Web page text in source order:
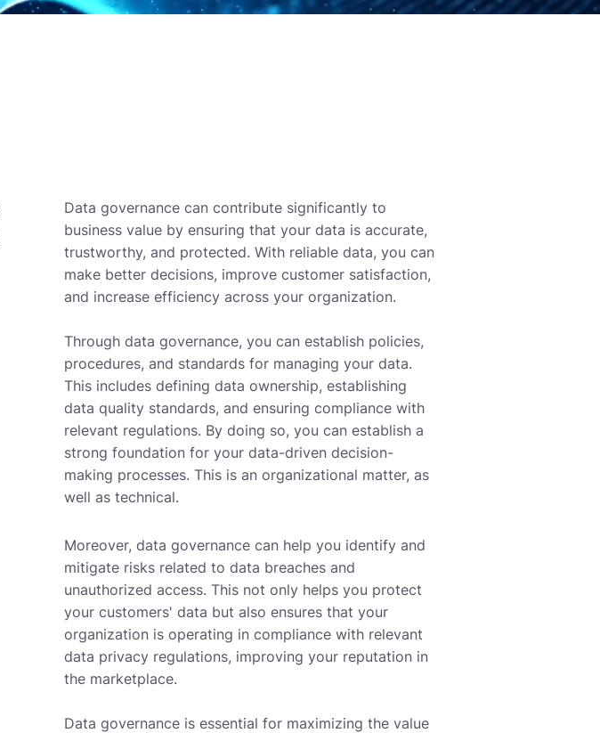
Data governance can contribute significantly to
business value by ensuring that your data is accurate,
trustworthy, and protected. With reliable data, you can
make better decisions, improve customer satisfaction,
and increase efficiency across your organization.
Through data governance, you can establish policies,
procedures, and standards for managing your data.
This includes defining data ownership, establishing
data quality standards, and ensuring compliance with
relevant regulations. By doing so, you can establish a
strong foundation for your data-driven decision-
making processes. This is an organizational matter, as
well as technical.
Moreover, data governance can help you identify and
mitigate risks related to data breaches and
unauthorized access. This not only helps you protect
your customers' data but also ensures that your
organization is operating in compliance with relevant
data privacy regulations, improving your reputation in
the marketplace.
Data governance is essential for maximizing the value